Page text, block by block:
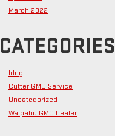
March 2022
CATEGORIES
blog
Cutter GMC Service
Uncategorized
Waipahu GMC Dealer